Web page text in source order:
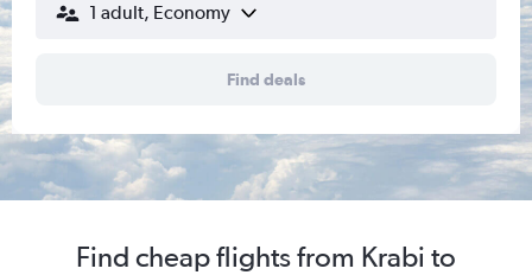
1 adult, Economy
Find deals
Find cheap flights from Krabi to